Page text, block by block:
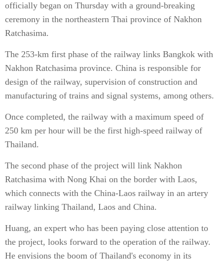
officially began on Thursday with a ground-breaking
ceremony in the northeastern Thai province of Nakhon
Ratchasima.
The 253-km first phase of the railway links Bangkok with
Nakhon Ratchasima province. China is responsible for
design of the railway, supervision of construction and
manufacturing of trains and signal systems, among others.
Once completed, the railway with a maximum speed of
250 km per hour will be the first high-speed railway of
Thailand.
The second phase of the project will link Nakhon
Ratchasima with Nong Khai on the border with Laos,
which connects with the China-Laos railway in an artery
railway linking Thailand, Laos and China.
Huang, an expert who has been paying close attention to
the project, looks forward to the operation of the railway.
He envisions the boom of Thailand's economy in its